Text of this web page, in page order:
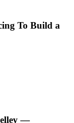
To Build a
—